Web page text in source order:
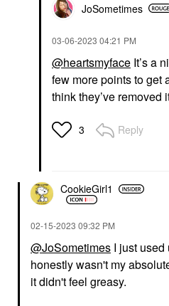
JoSometimes
‎03-06-2023 04:21 PM
@heartsmyface It’s a
few more points to get
think they’ve removed
3 Reply
CookieGirl1
‎02-15-2023 09:32 PM
@JoSometimes I just
honestly wasn't my
it didn't feel greasy.